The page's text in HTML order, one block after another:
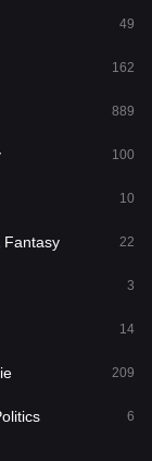
2
889
17
22
49
162
889
100
10
Fantasy 22
3
14
209
6